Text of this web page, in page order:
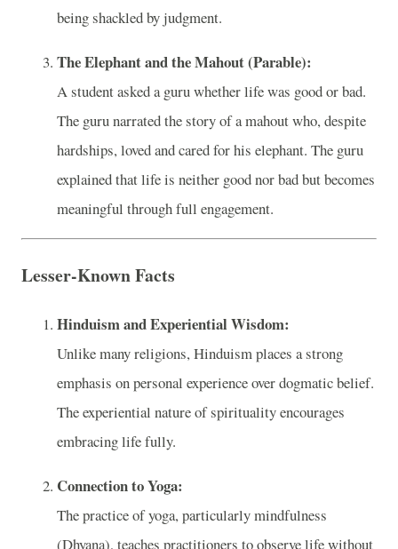
being shackled by judgment.
The Elephant and the Mahout (Parable):
A student asked a guru whether life was good or bad.
The guru narrated the story of a mahout who, despite
hardships, loved and cared for his elephant. The guru
explained that life is neither good nor bad but becomes
meaningful through full engagement.
Lesser-Known Facts
Hinduism and Experiential Wisdom:
Unlike many religions, Hinduism places a strong
emphasis on personal experience over dogmatic belief.
The experiential nature of spirituality encourages
embracing life fully.
Connection to Yoga:
The practice of yoga, particularly mindfulness
(Dhyana), teaches practitioners to observe life without